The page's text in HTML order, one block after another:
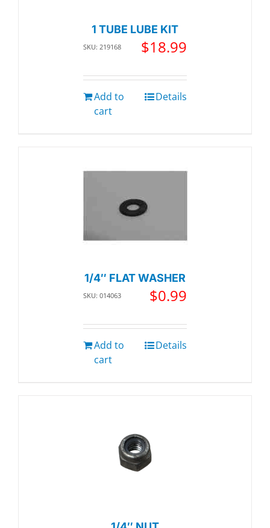
1 TUBE LUBE KIT
SKU: 219168 $18.99
Add to
cart
Details
1/4″ FLAT WASHER
SKU: 014063 $0.99
Add to
cart
Details